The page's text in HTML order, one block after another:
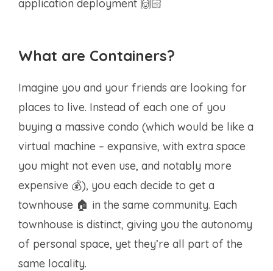
application deployment 🙌🏻
What are Containers?
Imagine you and your friends are looking for
places to live. Instead of each one of you
buying a massive condo (which would be like a
virtual machine – expansive, with extra space
you might not even use, and notably more
expensive 💰), you each decide to get a
townhouse 🏠 in the same community. Each
townhouse is distinct, giving you the autonomy
of personal space, yet they’re all part of the
same locality.